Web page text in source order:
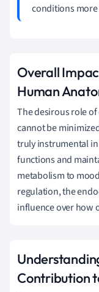
conditions
Overall
Human
The desirous role
cannot be
truly instrumental
functions and
metabolism to
regulation, the
influence over how
Contribution